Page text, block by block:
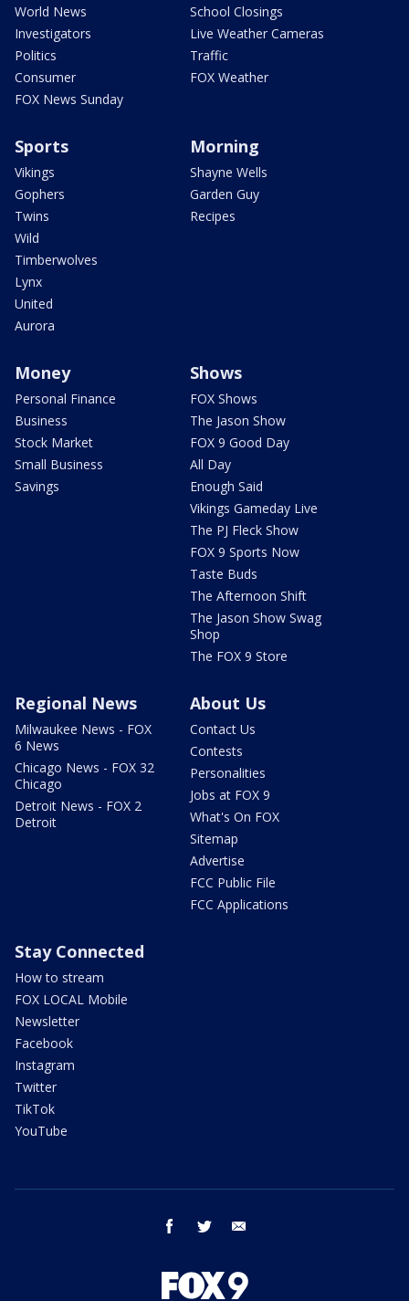
World News
Investigators
Politics
Consumer
FOX News Sunday
School Closings
Live Weather Cameras
Traffic
FOX Weather
Sports
Vikings
Gophers
Twins
Wild
Timberwolves
Lynx
United
Aurora
Morning
Shayne Wells
Garden Guy
Recipes
Money
Personal Finance
Business
Stock Market
Small Business
Savings
Shows
FOX Shows
The Jason Show
FOX 9 Good Day
All Day
Enough Said
Vikings Gameday Live
The PJ Fleck Show
FOX 9 Sports Now
Taste Buds
The Afternoon Shift
The Jason Show Swag
Shop
The FOX 9 Store
Regional News
Milwaukee News - FOX
6 News
Chicago News - FOX 32
Chicago
Detroit News - FOX 2
Detroit
About Us
Contact Us
Contests
Personalities
Jobs at FOX 9
What's On FOX
Sitemap
Advertise
FCC Public File
FCC Applications
Stay Connected
How to stream
FOX LOCAL Mobile
Newsletter
Facebook
Instagram
Twitter
TikTok
YouTube
facebook twitter